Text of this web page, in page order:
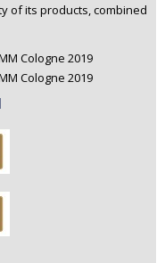
of its products, combined